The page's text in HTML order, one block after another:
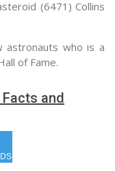
(6471) Collins
astronauts who is a
of Fame.
and